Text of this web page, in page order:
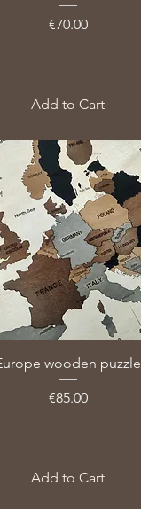
Price
€70.00
Add to Cart
wooden puzzle
Price
€85.00
Add to Cart